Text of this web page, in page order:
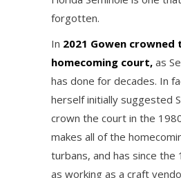
forgotten.
In 2021 Gowen crowned
homecoming court, as
has done for decades. In
herself initially suggested
crown the court in the
makes all of the
turbans, and has since the
as working as a craft